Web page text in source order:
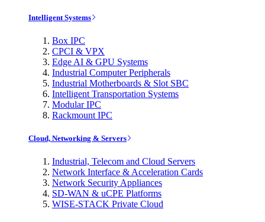
Intelligent Systems
Box IPC
CPCI & VPX
Edge AI & GPU Systems
Industrial Computer Peripherals
Industrial Motherboards & Slot SBC
Intelligent Transportation Systems
Modular IPC
Rackmount IPC
Cloud, Networking & Servers
Industrial, Telecom and Cloud Servers
Network Interface & Acceleration Cards
Network Security Appliances
SD-WAN & uCPE Platforms
WISE-STACK Private Cloud